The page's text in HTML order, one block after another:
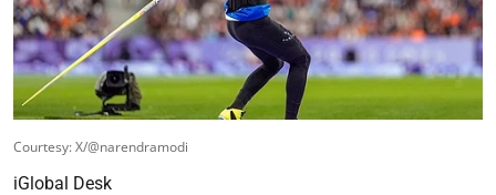
Courtesy: X/@narendramodi
iGlobal Desk